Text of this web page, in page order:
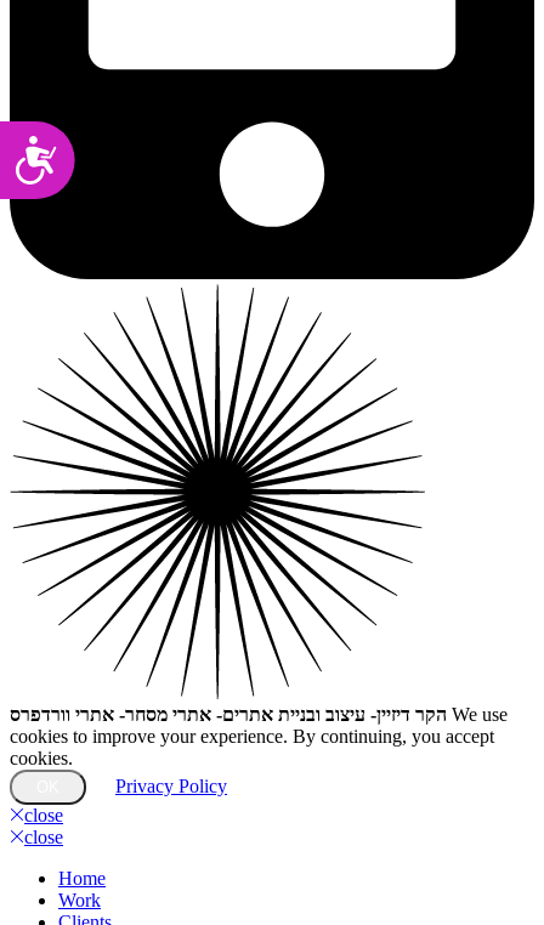
Accessibility
הקר דיזיין- עיצוב ובניית אתרים- אתרי מסחר- אתרי וורדפרס We use
cookies to improve your experience. By continuing, you accept
cookies.
Privacy Policy
close
close
Home
Work